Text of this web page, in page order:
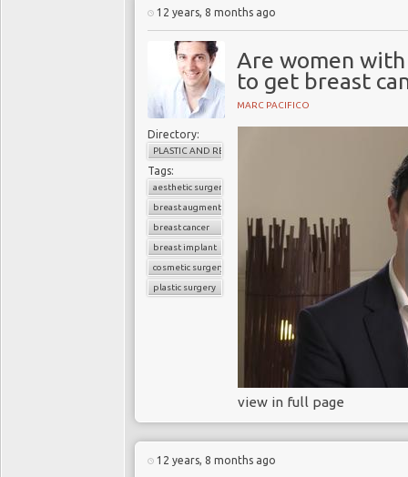
12 years, 8 months ago
Are women
to get breast
MARC PACIFICO
Directory:
PLASTIC AND RECONSTRUCTIVE SURGERY
Tags:
aesthetic surgery
breast augmentation
breast cancer
breast implant
cosmetic surgery
plastic surgery
view in full page
12 years, 8 months ago